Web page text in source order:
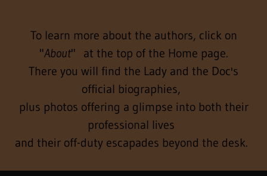
To learn more about the authors, click on
"About" at the top of the Home page.
There you will find the Lady and the Doc's
official biographies,
plus photos offering a glimpse into both their
professional lives
and their off-duty escapades beyond the desk.